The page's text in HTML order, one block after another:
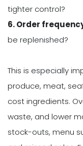
tighter control?
6. Order
be replenished?
This is especially
produce, meat,
cost ingredients.
waste, and lower
stock-outs, menu